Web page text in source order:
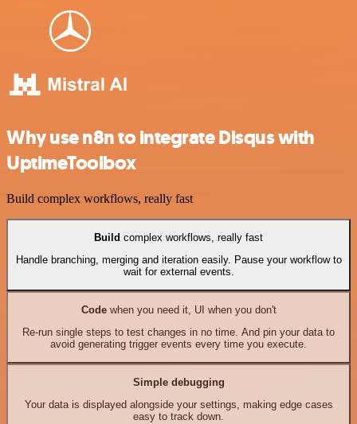
Why use n8n to integrate Disqus with
UptimeToolbox
Build complex workflows, really fast
Build complex workflows, really fast
Handle branching, merging and iteration easily. Pause your workflow to
wait for external events.
Codewhen you need it, UI when you don't
Re-run single steps to test changes in no time. And pin your data to
avoid generating trigger events every time you execute.
Simple debugging
Your data is displayed alongside your settings, making edge cases
easy to track down.